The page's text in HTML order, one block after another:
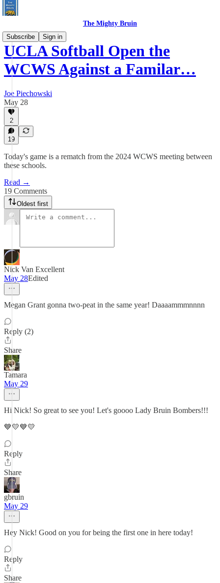
The Mighty Bruin
Subscribe
Sign in
UCLA Softball Open the
WCWS Against a Familar…
Joe Piechowski
May 28
2
19
Today's game is a rematch from the 2024 WCWS meeting between
these schools.
Read →
19 Comments
Oldest first
Nick Van Excellent
May 28Edited
Megan Grant gonna two-peat in the same year! Daaaammmnnnn
Reply (2)
Share
Tamara
May 29
Hi Nick! So great to see you! Let's goooo Lady Bruin Bombers!!!
💙💛💙💛
Reply
Share
gbruin
May 29
Hey Nick! Good on you for being the first one in here today!
Reply
Share